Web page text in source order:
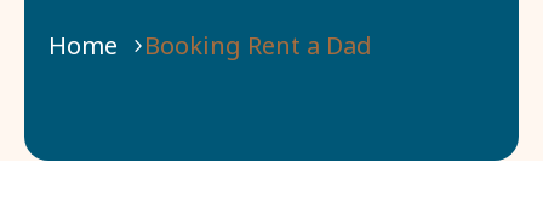
Home Booking Rent a Dad